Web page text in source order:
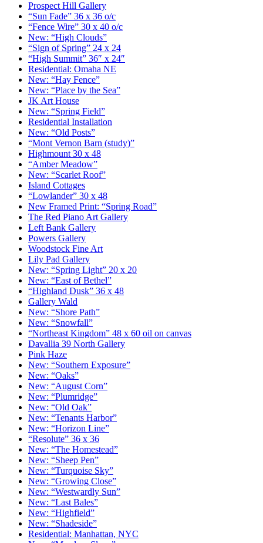
Prospect Hill Gallery
“Sun Fade” 36 x 36 o/c
“Fence Wire” 30 x 40 o/c
New: “High Clouds”
“Sign of Spring” 24 x 24
“High Summit” 36″ x 24″
Residential: Omaha NE
New: “Hay Fence”
New: “Place by the Sea”
JK Art House
New: “Spring Field”
Residential Installation
New: “Old Posts”
“Mont Vernon Barn (study)”
Highmount 30 x 48
“Amber Meadow”
New: “Scarlet Roof”
Island Cottages
“Lowlander” 30 x 48
New Framed Print: “Spring Road”
The Red Piano Art Gallery
Left Bank Gallery
Powers Gallery
Woodstock Fine Art
Lily Pad Gallery
New: “Spring Light” 20 x 20
New: “East of Bethel”
“Highland Dusk” 36 x 48
Gallery Wald
New: “Shore Path”
New: “Snowfall”
“Northeast Kingdom” 48 x 60 oil on canvas
Davallia 39 North Gallery
Pink Haze
New: “Southern Exposure”
New: “Oaks”
New: “August Corn”
New: “Plumridge”
New: “Old Oak”
New: “Tenants Harbor”
New: “Horizon Line”
“Resolute” 36 x 36
New: “The Homestead”
New: “Sheep Pen”
New: “Turquoise Sky”
New: “Growing Close”
New: “Westwardly Sun”
New: “Last Bales”
New: “Highfield”
New: “Shadeside”
Residential: Manhattan, NYC